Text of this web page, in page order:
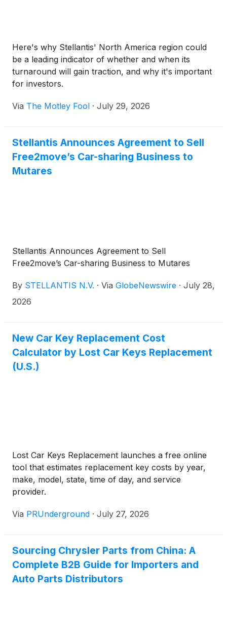
Here's why Stellantis' North America region could
be a leading indicator of whether and when its
turnaround will gain traction, and why it's important
for investors.
Via The Motley Fool · July 29, 2026
Stellantis Announces Agreement to Sell
Free2move’s Car-sharing Business to
Mutares
Stellantis Announces Agreement to Sell
Free2move’s Car-sharing Business to Mutares
By STELLANTIS N.V. · Via GlobeNewswire · July 28,
2026
New Car Key Replacement Cost
Calculator by Lost Car Keys Replacement
(U.S.)
Lost Car Keys Replacement launches a free online
tool that estimates replacement key costs by year,
make, model, state, time of day, and service
provider.
Via PRUnderground · July 27, 2026
Sourcing Chrysler Parts from China: A
Complete B2B Guide for Importers and
Auto Parts Distributors